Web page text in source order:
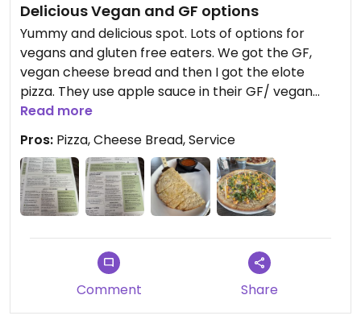
Delicious Vegan and GF options
Yummy and delicious spot. Lots of options for
vegans and gluten free eaters. We got the GF,
vegan cheese bread and then I got the elote
pizza. They use apple sauce in their GF/ vegan
pizza crust. Highly recommend this spot!
Updated from previous review on 2026-02-21
Read more
Pros: Pizza, Cheese Bread, Service
Comment Share